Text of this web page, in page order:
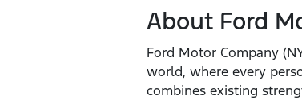
About Ford
Ford Motor Company
world, where every
combines existing